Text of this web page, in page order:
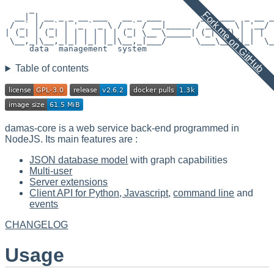
__| | __ _ _ __ ___   __ _ ___        ___ ___  _ __
/ _` |/ _` | '_ ` _ \ / _` / __|_____ / __/ _ \| '__/
| (_| | (_| | | | | | | (_| \__ \_____| (_| (_) | | |
\__,_|\__,_|_| |_| |_|\__,_|___/      \___\___/|_|
     data  management  system
Fork me on GitHub
Table of contents
damas-core is a web service back-end programmed in
NodeJS. Its main features are :
JSON database model with graph capabilities
Multi-user
Server extensions
Client API for Python, Javascript,command line and
events
CHANGELOG
Usage